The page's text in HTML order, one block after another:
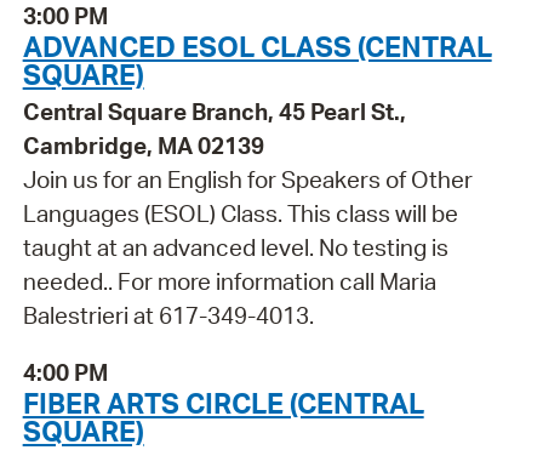
3:00 PM
ADVANCED ESOL CLASS (CENTRAL
SQUARE)
Central Square Branch, 45 Pearl St.,
Cambridge, MA 02139
Join us for an English for Speakers of Other
Languages (ESOL) Class. This class will be
taught at an advanced level. No testing is
needed.. For more information call Maria
Balestrieri at 617-349-4013.
4:00 PM
FIBER ARTS CIRCLE (CENTRAL
SQUARE)